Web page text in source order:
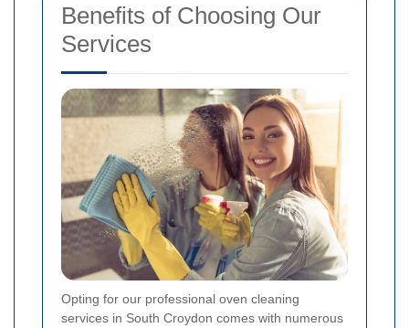
Benefits of Choosing Our
Services
Opting for our professional oven cleaning
services in South Croydon comes with numerous